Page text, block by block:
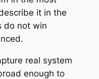
it in the
do not win
real system
enough to